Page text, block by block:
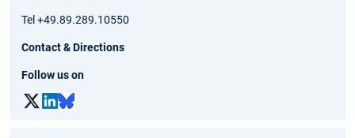
Tel +49.89.289.10550
Contact & Directions
Follow us on